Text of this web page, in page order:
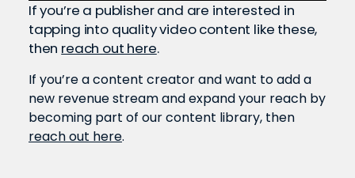
If you’re a publisher and are interested in
tapping into quality video content like these,
then reach out here.
If you’re a content creator and want to add a
new revenue stream and expand your reach by
becoming part of our content library, then
reach out here.